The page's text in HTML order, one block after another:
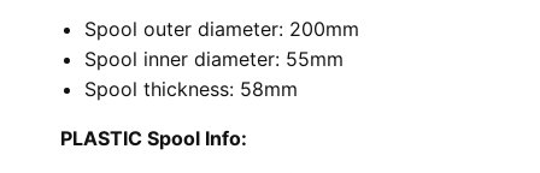
Spool outer diameter: 200mm
Spool inner diameter: 55mm
Spool thickness: 58mm
PLASTIC Spool Info: